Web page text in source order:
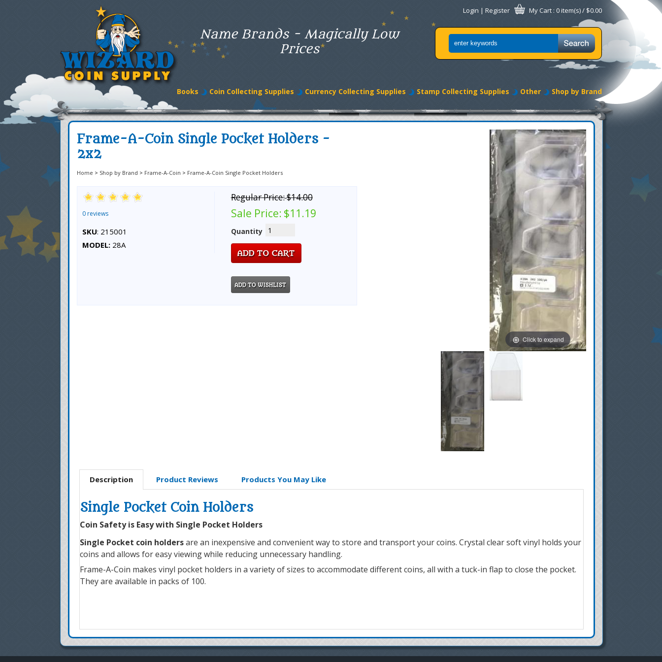
Name Brands - Magically Low
Prices
Login | Register My Cart : 0 item(s) / $0.00
Books Coin Collecting Supplies Currency Collecting Supplies Stamp Collecting Supplies Other Shop by Brand
Frame-A-Coin Single Pocket Holders -
2x2
Home > Shop by Brand > Frame-A-Coin > Frame-A-Coin Single Pocket Holders
0 reviews
SKU: 215001
MODEL: 28A
Regular Price:$14.00
Sale Price: $11.19
Quantity
Click to expand
Description Product Reviews Products You May Like
Single Pocket Coin Holders
Coin Safety is Easy with Single Pocket Holders
Single Pocket coin holdersare an inexpensive and convenient way to store and transport your coins. Crystal clear soft vinyl holds your
coins and allows for easy viewing while reducing unnecessary handling.
Frame-A-Coin makes vinyl pocket holders in a variety of sizes to accommodate different coins, all with a tuck-in flap to close the pocket.
They are available in packs of 100.